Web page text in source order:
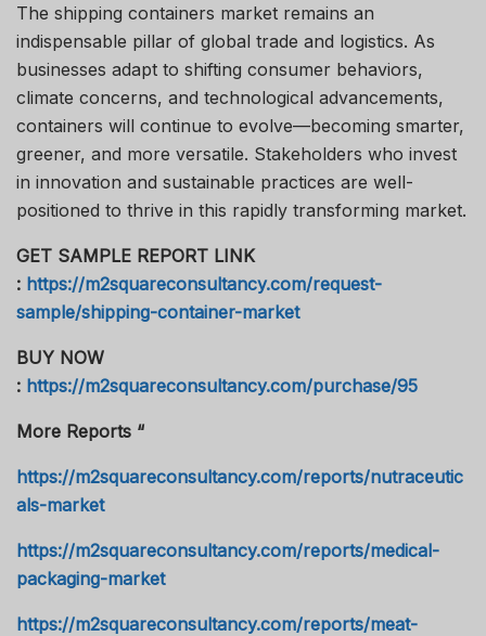
The shipping containers market remains an
indispensable pillar of global trade and logistics. As
businesses adapt to shifting consumer behaviors,
climate concerns, and technological advancements,
containers will continue to evolve—becoming smarter,
greener, and more versatile. Stakeholders who invest
in innovation and sustainable practices are well-
positioned to thrive in this rapidly transforming market.
GET SAMPLE REPORT LINK
: https://m2squareconsultancy.com/request-
sample/shipping-container-market
BUY NOW
: https://m2squareconsultancy.com/purchase/95
More Reports “
https://m2squareconsultancy.com/reports/nutraceutic
als-market
https://m2squareconsultancy.com/reports/medical-
packaging-market
https://m2squareconsultancy.com/reports/meat-